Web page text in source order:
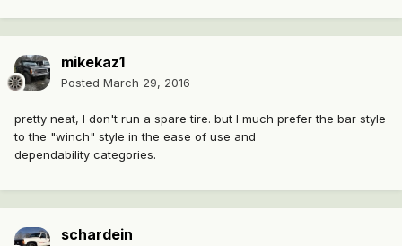
mikekaz1
Posted March 29, 2016
pretty neat, I don't run a spare tire. but I much prefer the bar style
to the "winch" style in the ease of use and
dependability categories.
schardein